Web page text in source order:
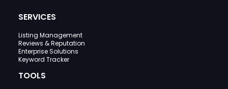
SERVICES
Listing Management
Reviews & Reputation
Enterprise Solutions
Keyword Tracker
TOOLS